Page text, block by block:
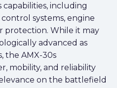
including
systems, engine
protection. While it may
advanced as
the AMX-30s
mobility, and reliability
on the battlefield